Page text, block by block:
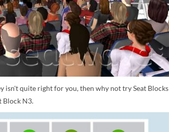
isn't quite right for you, then why not try Seat Blocks
Block N3.